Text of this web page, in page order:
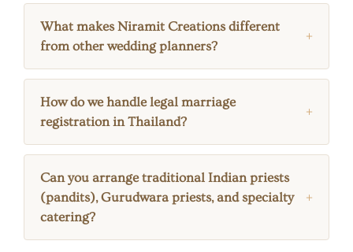
What makes Niramit Creations different
from other wedding planners?
How do we handle legal marriage
registration in Thailand?
Can you arrange traditional Indian priests
(pandits), Gurudwara priests, and specialty
catering?